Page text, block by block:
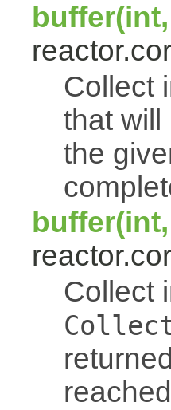
Collect
that
the
Collect
returned